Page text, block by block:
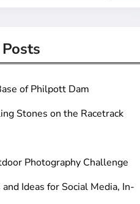
of Philpott Dam
Stones on the Racetrack
Photography Challenge
Ideas for Social Media, In-